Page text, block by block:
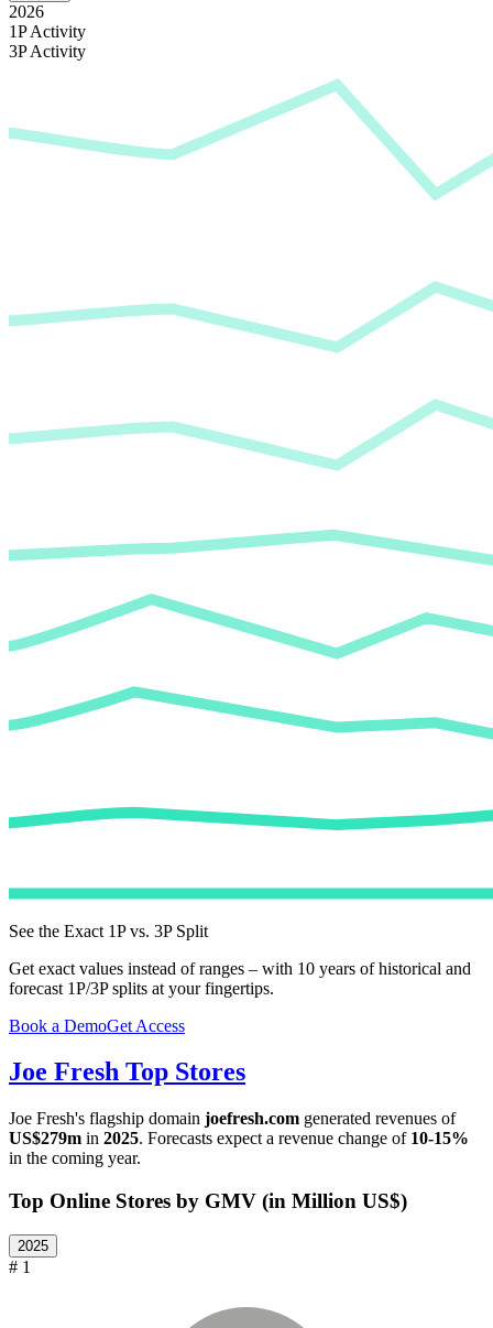
2026
1P Activity
3P Activity
See the Exact 1P vs. 3P Split
Get exact values instead of ranges – with 10 years of historical and
forecast 1P/3P splits at your fingertips.
Book a DemoGet Access
Joe Fresh Top Stores
Joe Fresh's flagship domain joefresh.com generated revenues of
US$279m in 2025. Forecasts expect a revenue change of 10-15%
in the coming year.
Top Online Stores by GMV (in Million US$)
2025
# 1